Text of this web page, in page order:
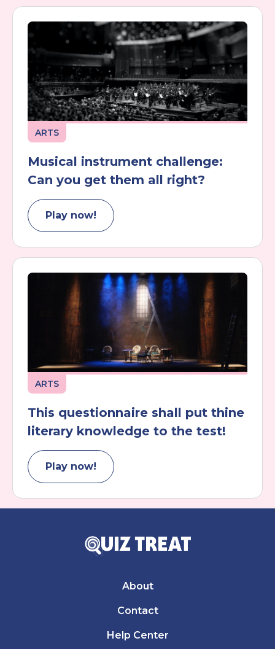
ARTS
Musical instrument challenge:
Can you get them all right?
Play now!
ARTS
This questionnaire shall put thine
literary knowledge to the test!
Play now!
About
Contact
Help Center